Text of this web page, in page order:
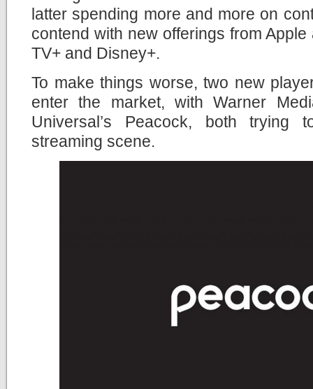
latter spending more and more on
contend with new offerings from
TV+ and Disney+.
To make things worse, two new
enter the market, with Warner
Universal’s Peacock, both
streaming scene.